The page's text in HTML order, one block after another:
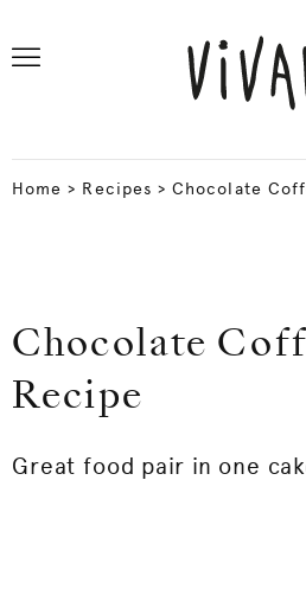
Home > Recipes >Chocolate
Chocolate
Recipe
Great food pair in one